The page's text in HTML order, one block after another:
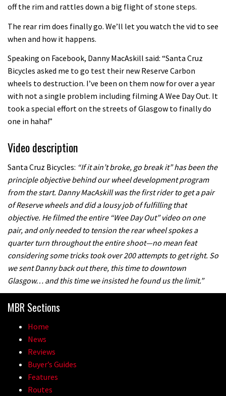
off the rim and rattles down a big flight of stone steps.
The rear rim does finally go. We’ll let you watch the vid to see
when and how it happens.
Speaking on Facebook, Danny MacAskill said: “Santa Cruz
Bicycles asked me to go test their new Reserve Carbon
wheels to destruction. I’ve been on them now for over a year
with not a single problem including filming A Wee Day Out. It
took a special effort on the streets of Glasgow to finally do
one in haha!”
Video description
Santa Cruz Bicycles: “If it ain’t broke, go break it” has been the
principle objective behind our wheel development program
from the start. Danny MacAskill was the first rider to get a pair
of Reserve wheels and did a lousy job of fulfilling that
objective. He filmed the entire “Wee Day Out” video on one
pair, and only needed to tension the rear wheel spokes a
quarter turn throughout the entire shoot—no mean feat
considering some tricks took over 200 attempts to get right. So
we sent Danny back out there, this time to downtown
Glasgow… and this time we insisted he found us the limit.”
MBR Sections
Home
News
Reviews
Buyer’s Guides
Features
Routes